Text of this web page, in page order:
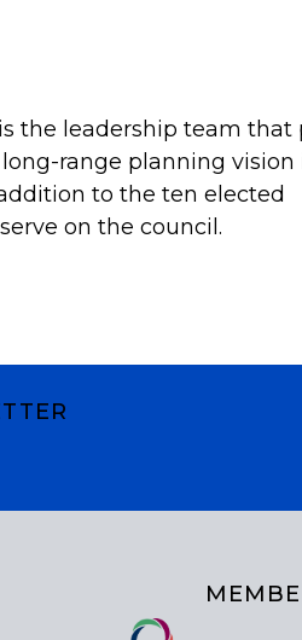
the leadership team that
range planning vision
to the ten elected
on the council.